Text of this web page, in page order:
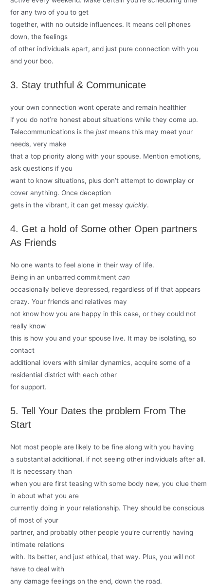
for any two of you to get
together, with no outside influences. It means cell phones
down, the feelings
of other individuals apart, and just pure connection with you
and your boo.
3. Stay truthful & Communicate
your own connection wont operate and remain healthier
if you do not’re honest about situations while they come up.
Telecommunications is thejust means this may meet your
needs, very make
that a top priority along with your spouse. Mention emotions,
ask questions if you
want to know situations, plus don’t attempt to downplay or
cover anything. Once deception
gets in the vibrant, it can get messyquickly.
4. Get a hold of Some other Open partners
As Friends
No one wants to feel alone in their way of life.
Being in an unbarred commitmentcan
occasionally believe depressed, regardless of if that appears
crazy. Your friends and relatives may
not know how you are happy in this case, or they could not
really know
this is how you and your spouse live. It may be isolating, so
contact
additional lovers with similar dynamics, acquire some of a
residential district with each other
for support.
5. Tell Your Dates the problem From The
Start
Not most people are likely to be fine along with you having
a substantial additional, if not seeing other individuals after all.
It is necessary than
when you are first teasing with some body new, you clue them
in about what you are
currently doing in your relationship. They should be conscious
of most of your
partner, and probably other people you’re currently having
intimate relations
with. Its better, and just ethical, that way. Plus, you will not
have to deal with
any damage feelings on the end, down the road.